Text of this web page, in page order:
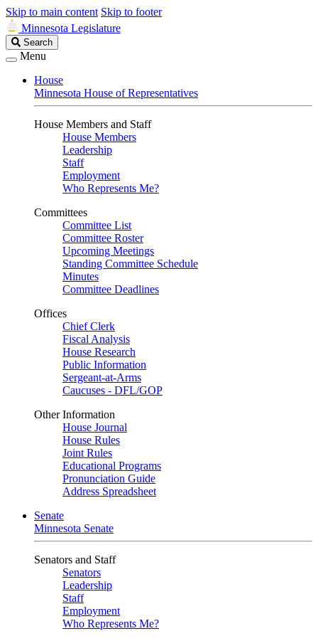
Skip to main content Skip to footer
Minnesota Legislature
Search
Legislature
Search
Menu
House
Minnesota House of Representatives
House Members and Staff
House Members
Leadership
Staff
Employment
Who Represents Me?
Committees
Committee List
Committee Roster
Upcoming Meetings
Standing Committee Schedule
Minutes
Committee Deadlines
Offices
Chief Clerk
Fiscal Analysis
House Research
Public Information
Sergeant-at-Arms
Caucuses - DFL/GOP
Other Information
House Journal
House Rules
Joint Rules
Educational Programs
Pronunciation Guide
Address Spreadsheet
Senate
Minnesota Senate
Senators and Staff
Senators
Leadership
Staff
Employment
Who Represents Me?